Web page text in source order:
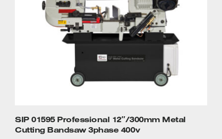
SIP 01595 Professional 12″/300mm Metal
Cutting Bandsaw 3phase 400v